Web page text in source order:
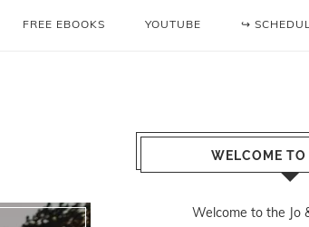
FREE EBOOKS YOUTUBE ↪
WELCOME
Welcome to the Jo